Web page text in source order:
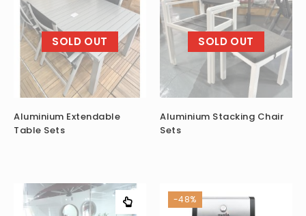
SOLD OUT
Aluminium Extendable
Table Sets
SOLD OUT
Aluminium Stacking Chair
Sets
-48%